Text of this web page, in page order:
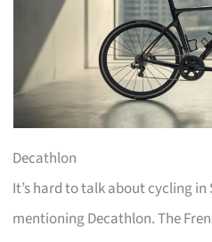
Decathlon
It’s hard to talk about cycling
mentioning Decathlon. The